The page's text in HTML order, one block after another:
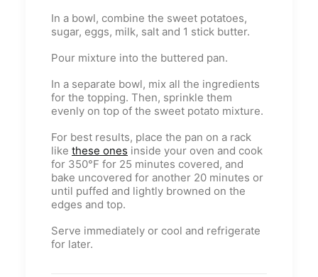
In a bowl, combine the sweet potatoes,
sugar, eggs, milk, salt and 1 stick butter.
Pour mixture into the buttered pan.
In a separate bowl, mix all the ingredients
for the topping. Then, sprinkle them
evenly on top of the sweet potato mixture.
For best results, place the pan on a rack
like these ones inside your oven and cook
for 350°F for 25 minutes covered, and
bake uncovered for another 20 minutes or
until puffed and lightly browned on the
edges and top.
Serve immediately or cool and refrigerate
for later.